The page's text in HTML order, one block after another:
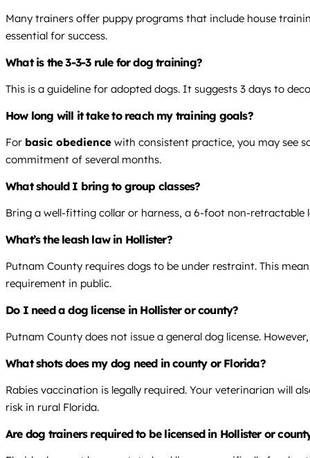
Many trainers offer puppy programs that include house
essential for success.
What is the 3-3-3 rule for dog training?
This is a guideline for adopted dogs. It suggests 3 days to
How long will it take to reach my training goals?
For basic obedience with consistent practice, you may see
commitment of several months.
What should I bring to group classes?
Bring a well-fitting collar or harness, a 6-foot non-retractable
What’s the leash law in Hollister?
Putnam County requires dogs to be under restraint. This
requirement in public.
Do I need a dog license in Hollister or county?
Putnam County does not issue a general dog license.
What shots does my dog need in county or Florida?
Rabies vaccination is legally required. Your veterinarian will
risk in rural Florida.
Are dog trainers required to be licensed in Hollister or